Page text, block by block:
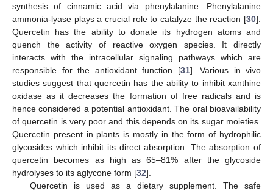
synthesis of cinnamic acid via phenylalanine. Phenylalanine
ammonia-lyase plays a crucial role to catalyze the reaction [30].
Quercetin has the ability to donate its hydrogen atoms and
quench the activity of reactive oxygen species. It directly
interacts with the intracellular signaling pathways which are
responsible for the antioxidant function [31]. Various in vivo
studies suggest that quercetin has the ability to inhibit xanthine
oxidase as it decreases the formation of free radicals and is
hence considered a potential antioxidant. The oral bioavailability
of quercetin is very poor and this depends on its sugar moieties.
Quercetin present in plants is mostly in the form of hydrophilic
glycosides which inhibit its direct absorption. The absorption of
quercetin becomes as high as 65–81% after the glycoside
hydrolyses to its aglycone form [32].
Quercetin is used as a dietary supplement. The safe